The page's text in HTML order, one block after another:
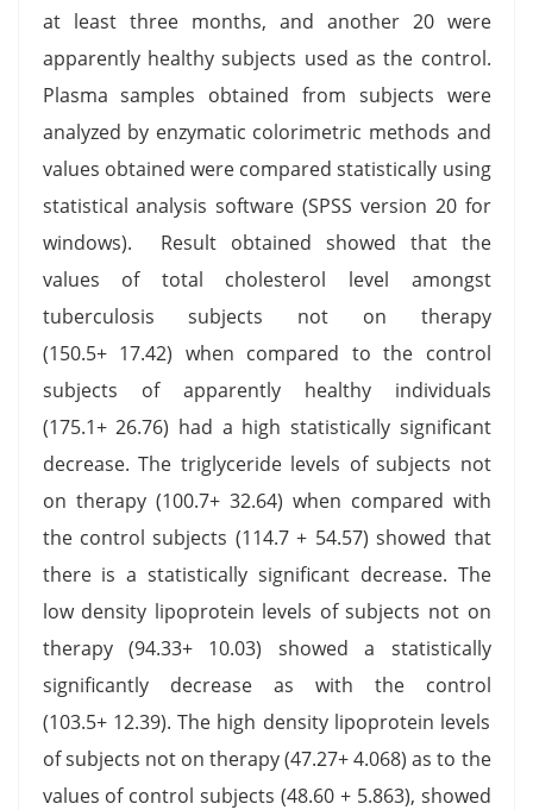
at least three months, and another 20 were
apparently healthy subjects used as the control.
Plasma samples obtained from subjects were
analyzed by enzymatic colorimetric methods and
values obtained were compared statistically using
statistical analysis software (SPSS version 20 for
windows). Result obtained showed that the
values of total cholesterol level amongst
tuberculosis subjects not on therapy
(150.5+ 17.42) when compared to the control
subjects of apparently healthy individuals
(175.1+ 26.76) had a high statistically significant
decrease. The triglyceride levels of subjects not
on therapy (100.7+ 32.64) when compared with
the control subjects (114.7 + 54.57) showed that
there is a statistically significant decrease. The
low density lipoprotein levels of subjects not on
therapy (94.33+ 10.03) showed a statistically
significantly decrease as with the control
(103.5+ 12.39). The high density lipoprotein levels
of subjects not on therapy (47.27+ 4.068) as to the
values of control subjects (48.60 + 5.863), showed